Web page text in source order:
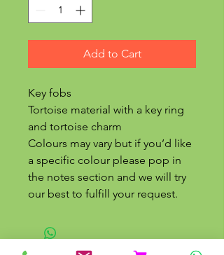
Add to Cart
Key fobs
Tortoise material with a key ring
and tortoise charm
Colours may vary but if you’d like
a specific colour please pop in
the notes section and we will try
our best to fulfill your request.